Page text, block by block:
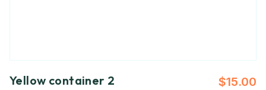
Yellow container 2 $15.00